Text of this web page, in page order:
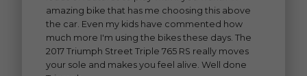
amazing bike that has me choosing this above
the car. Even my kids have commented how
much more I'm using the bikes these days. The
2017 Triumph Street Triple 765 RS really moves
your sole and makes you feel alive. Well done